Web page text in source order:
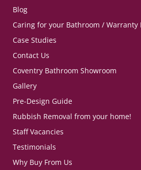
Blog
Caring for your Bathroom / Warranty
Case Studies
Contact Us
Coventry Bathroom Showroom
Gallery
Pre-Design Guide
Rubbish Removal from your home!
Staff Vacancies
Testimonials
Why Buy From Us